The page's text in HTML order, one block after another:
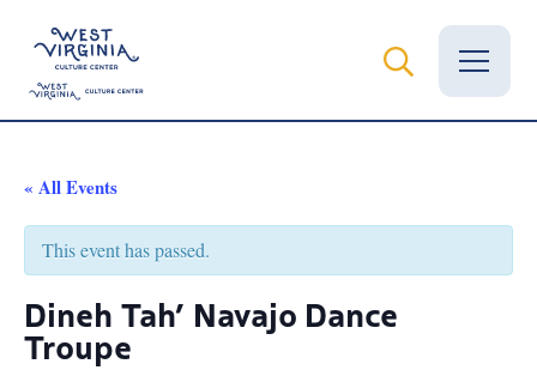
News
Calendar
Grants
« All Events
This event has passed.
Dineh Tah’ Navajo Dance
Troupe